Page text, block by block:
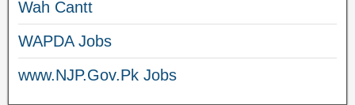
Wah Cantt
WAPDA Jobs
www.NJP.Gov.Pk Jobs